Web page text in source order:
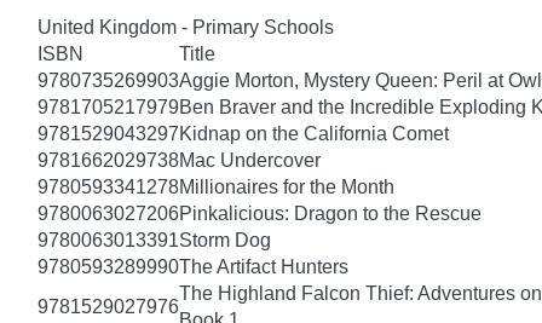
United Kingdom - Primary Schools
ISBN
Title
9780735269903Aggie Morton, Mystery Queen: Peril at
9781705217979Ben Braver and the Incredible Exploding
9781529043297Kidnap on the California Comet
9781662029738Mac Undercover
9780593341278Millionaires for the Month
9780063027206Pinkalicious: Dragon to the Rescue
9780063013391Storm Dog
9780593289990The Artifact Hunters
9781529027976
The Highland Falcon Thief: Adventures